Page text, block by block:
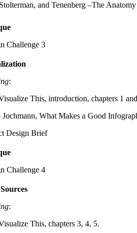
and Tenenberg –The
Challenge 3
:
This, introduction, chapters 1
Jochmann, What Makes a Good
Design Brief
Challenge 4
:
This, chapters 3, 4, 5.